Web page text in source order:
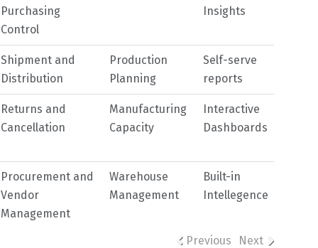
Purchasing
Control
Insights
Shipment and
Distribution
Production
Planning
Self-serve
reports
Returns and
Cancellation
Manufacturing
Capacity
Interactive
Dashboards
Procurement and
Vendor
Management
Warehouse
Management
Built-in
Intellegence
Previous Next